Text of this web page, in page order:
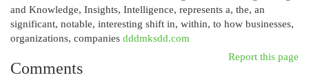
and Knowledge, Insights, Intelligence, represents a, the, an
significant, notable, interesting shift in, within, to how businesses,
organizations, companies dddmksdd.com
Report this page
Comments